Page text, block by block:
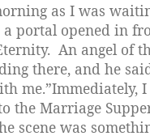
as I was
a portal opened in
An angel of
there, and he
me.”Immediately,
the Marriage
scene was